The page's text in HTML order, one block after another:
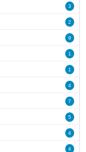
3
2
9
1
1
4
7
5
4
4